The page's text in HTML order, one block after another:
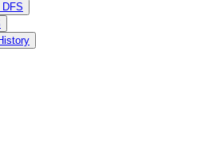
DFS